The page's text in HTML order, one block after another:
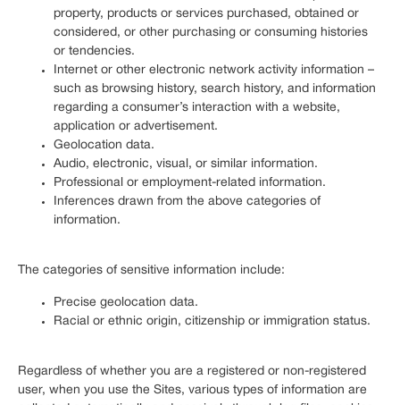
property, products or services purchased, obtained or
considered, or other purchasing or consuming histories
or tendencies.
Internet or other electronic network activity information –
such as browsing history, search history, and information
regarding a consumer’s interaction with a website,
application or advertisement.
Geolocation data.
Audio, electronic, visual, or similar information.
Professional or employment-related information.
Inferences drawn from the above categories of
information.
The categories of sensitive information include:
Precise geolocation data.
Racial or ethnic origin, citizenship or immigration status.
Regardless of whether you are a registered or non-registered
user, when you use the Sites, various types of information are